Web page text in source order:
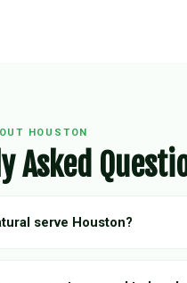
HOUSTON
Asked
serve Houston?